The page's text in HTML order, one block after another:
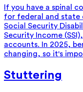
If you have a spinal
for federal and state
Social Security
Security Income
accounts. In 2025,
changing, so it's
Stuttering